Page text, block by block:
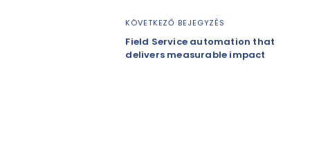
KÖVETKEZŐ BEJEGYZÉS
Field Service automation that
delivers measurable impact